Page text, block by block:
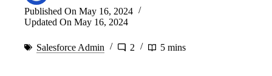
Published On May 16, 2024
Updated On May 16, 2024
Salesforce Admin 2 5 mins